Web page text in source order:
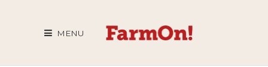
MENU